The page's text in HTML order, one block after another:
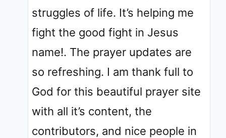
struggles of life. It’s helping me
fight the good fight in Jesus
name!. The prayer updates are
so refreshing. I am thank full to
God for this beautiful prayer site
with all it’s content, the
contributors, and nice people in